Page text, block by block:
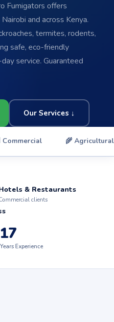
Fumigators offers
and across Kenya.
termites, rodents,
safe, eco-friendly
service. Guaranteed
Our Services ↓
Commercial 🌾 Agricultural
& Restaurants
clients
17
Years Experience